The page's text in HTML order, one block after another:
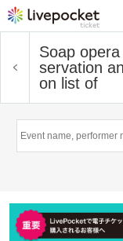
Soap
servation
on list of